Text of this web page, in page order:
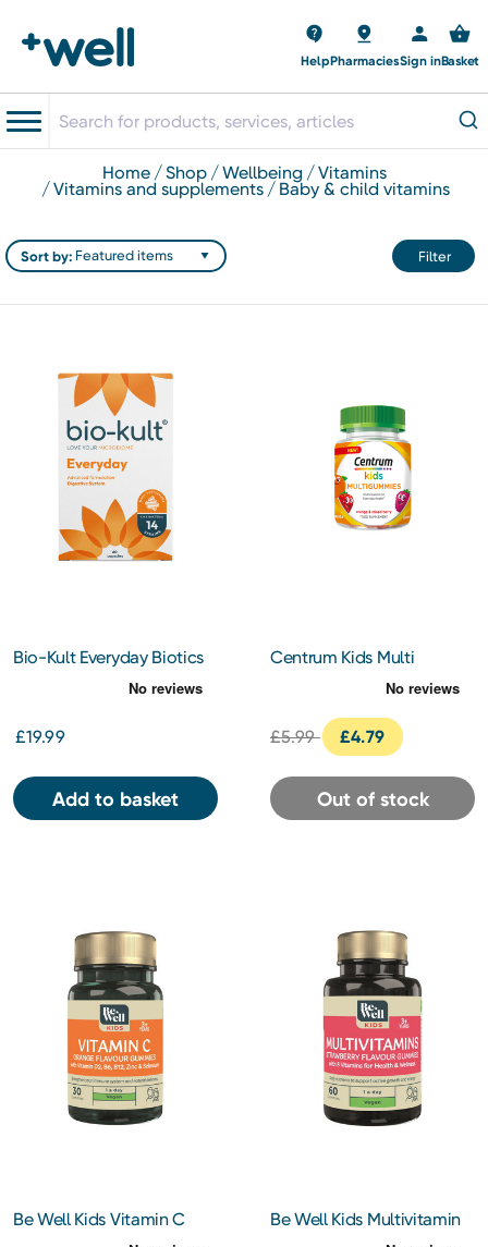
HelpPharmaciesSign inBasket
home shop wellbeing vitamins
vitamins and supplements baby & child vitamins
Filter
Sort by:
Bio-Kult Everyday Biotics
Gut Supplement 60
£19.99
Add to basket
Centrum Kids Multi
Gummies Orange & Mixed
£5.99
£4.79
Out of stock
Be Well Kids Vitamin C
Be Well Kids Multivitamin